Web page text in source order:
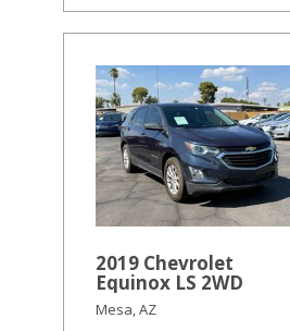
2019 Chevrolet
Equinox LS 2WD
Mesa, AZ